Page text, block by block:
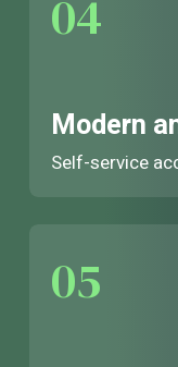
04
Modern
Self-service
05